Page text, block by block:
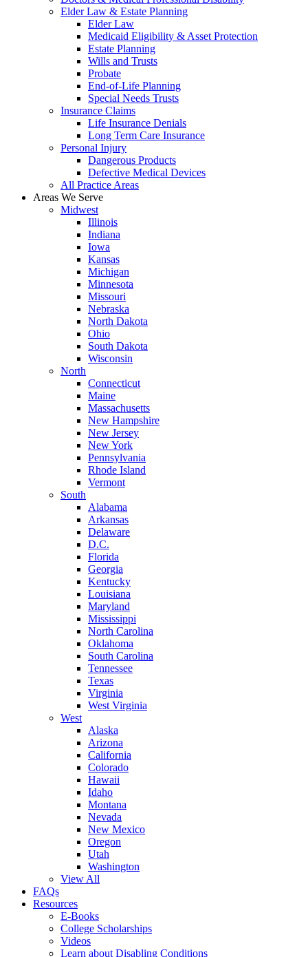
Elder Law & Estate Planning
Elder Law
Medicaid Eligibility & Asset Protection
Estate Planning
Wills and Trusts
Probate
End-of-Life Planning
Special Needs Trusts
Insurance Claims
Life Insurance Denials
Long Term Care Insurance
Personal Injury
Dangerous Products
Defective Medical Devices
All Practice Areas
Areas We Serve
Midwest
Illinois
Indiana
Iowa
Kansas
Michigan
Minnesota
Missouri
Nebraska
North Dakota
Ohio
South Dakota
Wisconsin
North
Connecticut
Maine
Massachusetts
New Hampshire
New Jersey
New York
Pennsylvania
Rhode Island
Vermont
South
Alabama
Arkansas
Delaware
D.C.
Florida
Georgia
Kentucky
Louisiana
Maryland
Mississippi
North Carolina
Oklahoma
South Carolina
Tennessee
Texas
Virginia
West Virginia
West
Alaska
Arizona
California
Colorado
Hawaii
Idaho
Montana
Nevada
New Mexico
Oregon
Utah
Washington
View All
FAQs
Resources
E-Books
College Scholarships
Videos
Learn about Disabling Conditions